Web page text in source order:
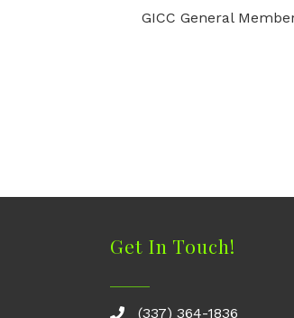
GICC General
Get In Touch!
(337) 364-1836